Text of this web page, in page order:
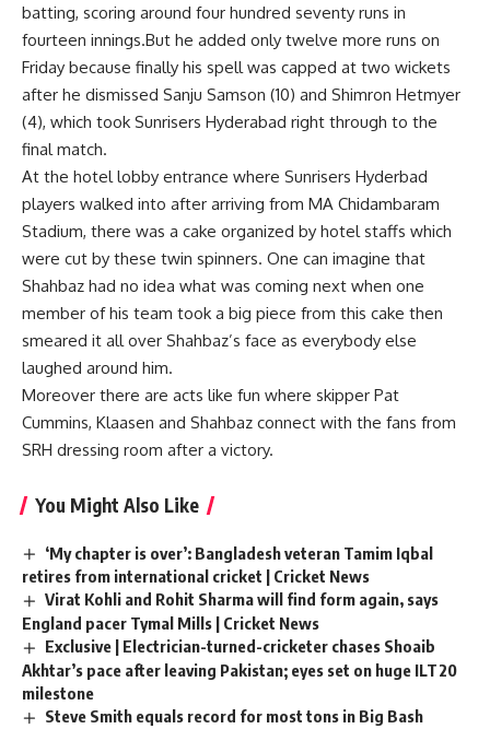
batting, scoring around four hundred seventy runs in
fourteen innings.But he added only twelve more runs on
Friday because finally his spell was capped at two wickets
after he dismissed Sanju Samson (10) and Shimron Hetmyer
(4), which took Sunrisers Hyderabad right through to the
final match.
At the hotel lobby entrance where Sunrisers Hyderbad
players walked into after arriving from MA Chidambaram
Stadium, there was a cake organized by hotel staffs which
were cut by these twin spinners. One can imagine that
Shahbaz had no idea what was coming next when one
member of his team took a big piece from this cake then
smeared it all over Shahbaz’s face as everybody else
laughed around him.
Moreover there are acts like fun where skipper Pat
Cummins, Klaasen and Shahbaz connect with the fans from
SRH dressing room after a victory.
You Might Also Like
‘My chapter is over’: Bangladesh veteran Tamim Iqbal
retires from international cricket | Cricket News
Virat Kohli and Rohit Sharma will find form again, says
England pacer Tymal Mills | Cricket News
Exclusive | Electrician-turned-cricketer chases Shoaib
Akhtar’s pace after leaving Pakistan; eyes set on huge ILT20
milestone
Steve Smith equals record for most tons in Big Bash